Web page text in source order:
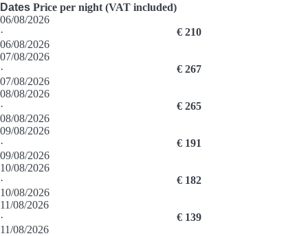
Dates Price per night (VAT included)
06/08/2026
·
06/08/2026
€ 210
07/08/2026
·
07/08/2026
€ 267
08/08/2026
·
08/08/2026
€ 265
09/08/2026
·
09/08/2026
€ 191
10/08/2026
·
10/08/2026
€ 182
11/08/2026
·
11/08/2026
€ 139